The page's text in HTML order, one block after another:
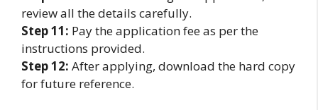
review all the details carefully.
Step 11: Pay the application fee as per the
instructions provided.
Step 12: After applying, download the hard copy
for future reference.